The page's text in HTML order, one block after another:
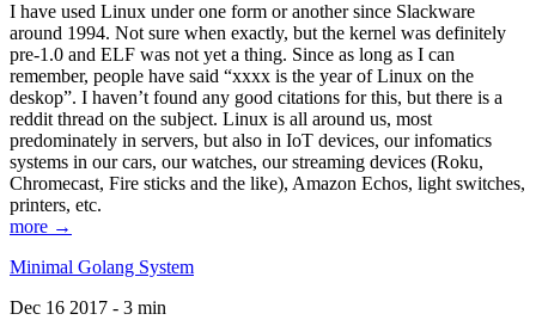
I have used Linux under one form or another since Slackware
around 1994. Not sure when exactly, but the kernel was definitely
pre-1.0 and ELF was not yet a thing. Since as long as I can
remember, people have said “xxxx is the year of Linux on the
deskop”. I haven’t found any good citations for this, but there is a
reddit thread on the subject. Linux is all around us, most
predominately in servers, but also in IoT devices, our infomatics
systems in our cars, our watches, our streaming devices (Roku,
Chromecast, Fire sticks and the like), Amazon Echos, light switches,
printers, etc.
more →
Minimal Golang System
Dec 16 2017 - 3 min